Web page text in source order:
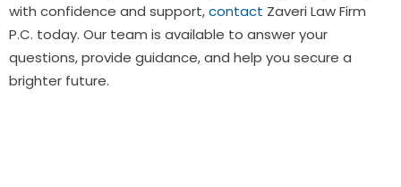
with confidence and support,contact Zaveri Law Firm
P.C. today. Our team is available to answer your
questions, provide guidance, and help you secure a
brighter future.